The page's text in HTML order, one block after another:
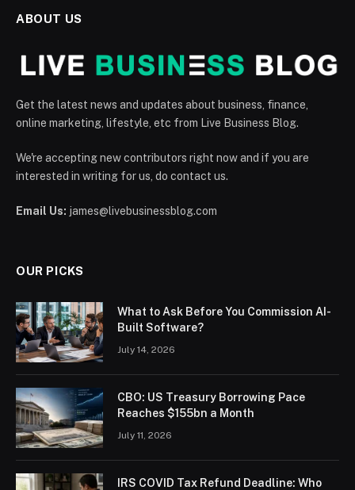
ABOUT US
Get the latest news and updates about business, finance,
online marketing, lifestyle, etc from Live Business Blog.
We're accepting new contributors right now and if you are
interested in writing for us, do contact us.
Email Us: james@livebusinessblog.com
OUR PICKS
What to Ask Before You Commission AI-
Built Software?
July 14, 2026
CBO: US Treasury Borrowing Pace
Reaches $155bn a Month
July 11, 2026
IRS COVID Tax Refund Deadline: Who